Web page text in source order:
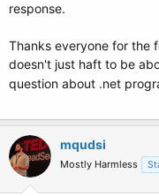
response.
Thanks everyone for the
doesn't just haft to be
question about .net
mqudsi
Mostly Harmless